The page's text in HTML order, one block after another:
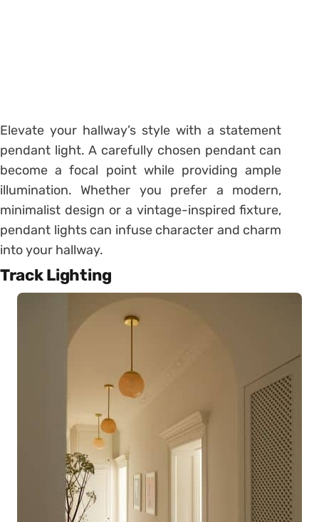
Elevate your hallway’s style with a statement
pendant light. A carefully chosen pendant can
become a focal point while providing ample
illumination. Whether you prefer a modern,
minimalist design or a vintage-inspired fixture,
pendant lights can infuse character and charm
into your hallway.
Track Lighting